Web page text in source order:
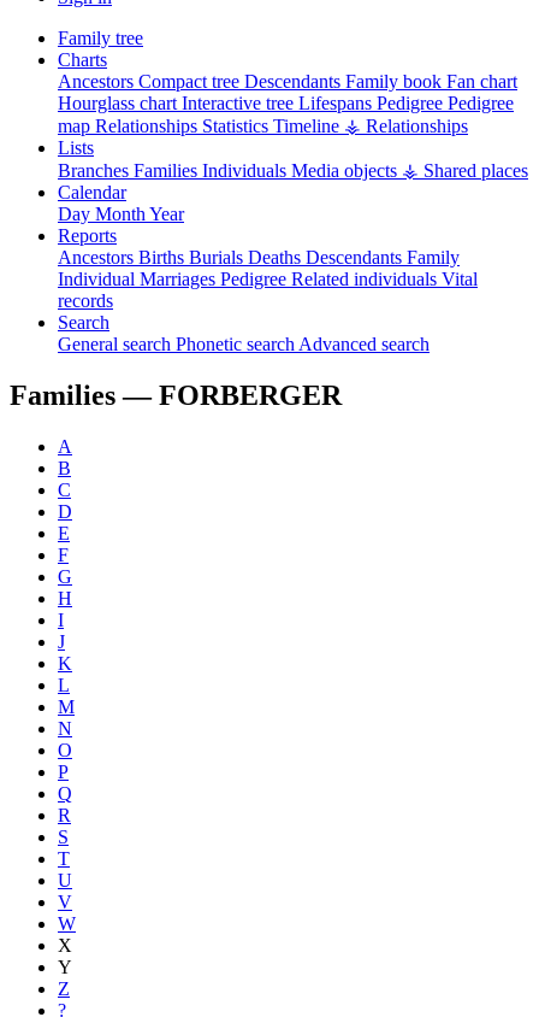
Family tree
Charts
Ancestors Compact tree Descendants Family book Fan chart
Hourglass chart Interactive tree Lifespans Pedigree Pedigree
map Relationships Statistics Timeline ⚶ Relationships
Lists
Branches Families Individuals Media objects ⚶ Shared places
Calendar
Day Month Year
Reports
Ancestors Births Burials Deaths Descendants Family
Individual Marriages Pedigree Related individuals Vital
records
Search
General search Phonetic search Advanced search
Families —FORBERGER
A
B
C
D
E
F
G
H
I
J
K
L
M
N
O
P
Q
R
S
T
U
V
W
X
Y
Z
?